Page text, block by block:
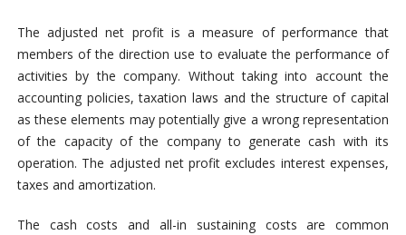
The adjusted net profit is a measure of performance that
members of the direction use to evaluate the performance of
activities by the company. Without taking into account the
accounting policies, taxation laws and the structure of capital
as these elements may potentially give a wrong representation
of the capacity of the company to generate cash with its
operation. The adjusted net profit excludes interest expenses,
taxes and amortization.
The cash costs and all-in sustaining costs are common